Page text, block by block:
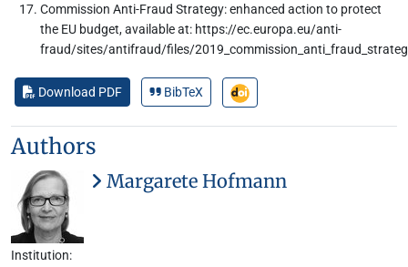
Commission Anti-Fraud Strategy: enhanced action to protect
the EU budget, available at: https://ec.europa.eu/anti-
fraud/sites/antifraud/files/
Download PDF BibTeX
Authors
Margarete Hofmann
Institution: